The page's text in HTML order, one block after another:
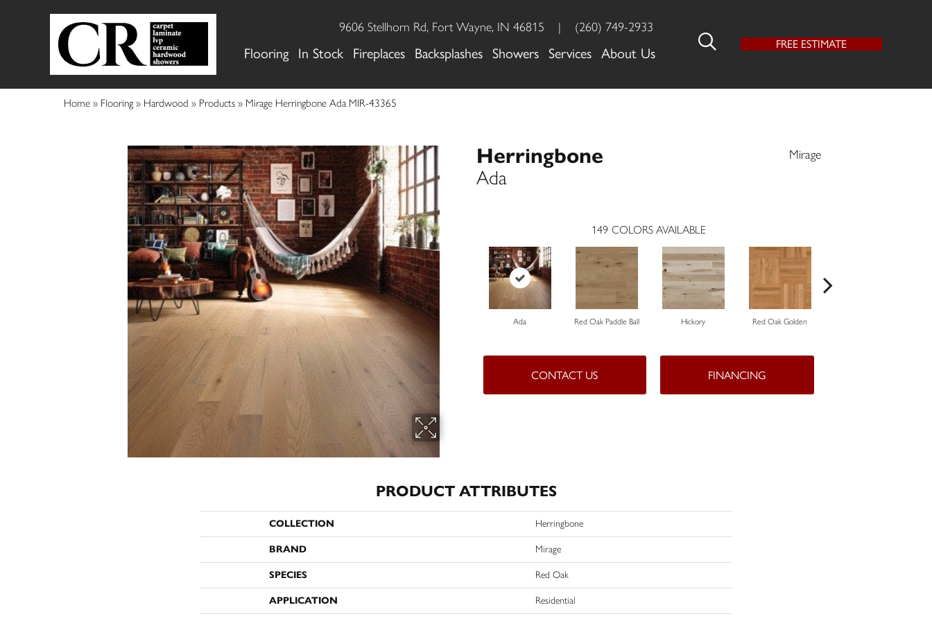
9606 Stellhorn Rd, Fort Wayne, IN 46815 | (260) 749-2933
Flooring In Stock Fireplaces Backsplashes Showers Services About Us
FREE ESTIMATE
Home » Flooring » Hardwood » Products » Mirage Herringbone Ada MIR-43365
Herringbone
Ada
Mirage
149 COLORS AVAILABLE
Ada Red Oak Paddle Ball Hickory Red Oak Golden
CONTACT US FINANCING
PRODUCT ATTRIBUTES
COLLECTION Herringbone
BRAND Mirage
SPECIES Red Oak
APPLICATION Residential